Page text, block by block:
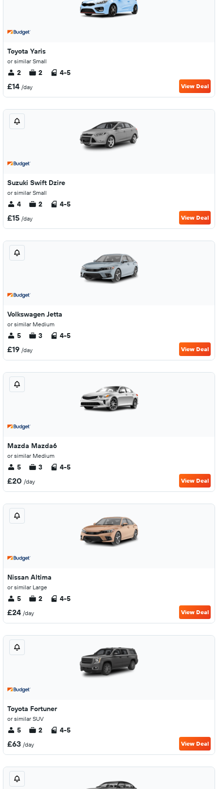
Toyota Yaris
or similar Small
2 2 4-5
£14 /day View Deal
Suzuki Swift Dzire
or similar Small
4 2 4-5
£15 /day View Deal
Volkswagen Jetta
or similar Medium
5 3 4-5
£19 /day View Deal
Mazda Mazda6
or similar Medium
5 3 4-5
£20 /day View Deal
Nissan Altima
or similar Large
5 2 4-5
£24 /day View Deal
Toyota Fortuner
or similar SUV
5 2 4-5
£63 /day View Deal